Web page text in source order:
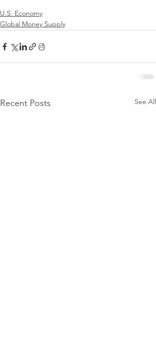
U.S. Economy
Global Money Supply
Recent Posts See All